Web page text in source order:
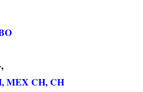
,
MEX CH, CH